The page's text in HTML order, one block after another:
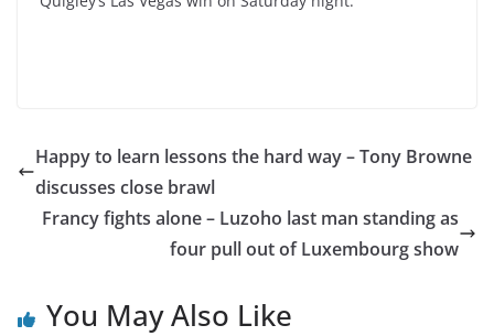
Happy to learn lessons the hard way – Tony Browne
discusses close brawl
Francy fights alone – Luzoho last man standing as
four pull out of Luxembourg show
You May Also Like